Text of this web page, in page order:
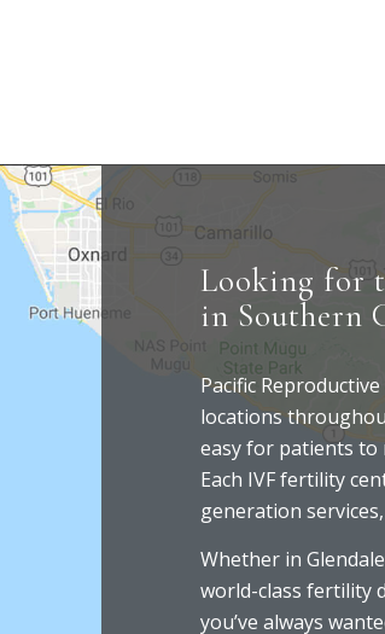
Looking for
in Southern
Pacific
locations
easy for patients to
Each IVF fertility
generation
Whether in
world-class fertility
you’ve always